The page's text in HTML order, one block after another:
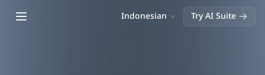
Open main menu Indonesian Try AI Suite